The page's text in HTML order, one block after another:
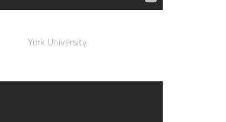
York University